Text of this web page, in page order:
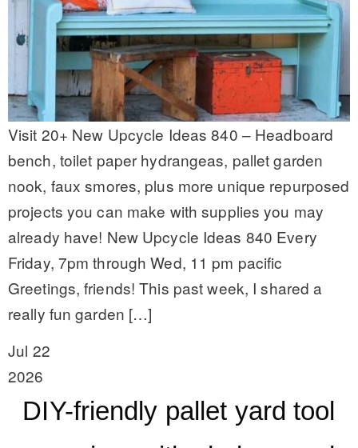
Visit 20+ New Upcycle Ideas 840 – Headboard
bench, toilet paper hydrangeas, pallet garden
nook, faux smores, plus more unique repurposed
projects you can make with supplies you may
already have! New Upcycle Ideas 840 Every
Friday, 7pm through Wed, 11 pm pacific
Greetings, friends! This past week, I shared a
really fun garden […]
Jul 22
2026
DIY-friendly pallet yard tool